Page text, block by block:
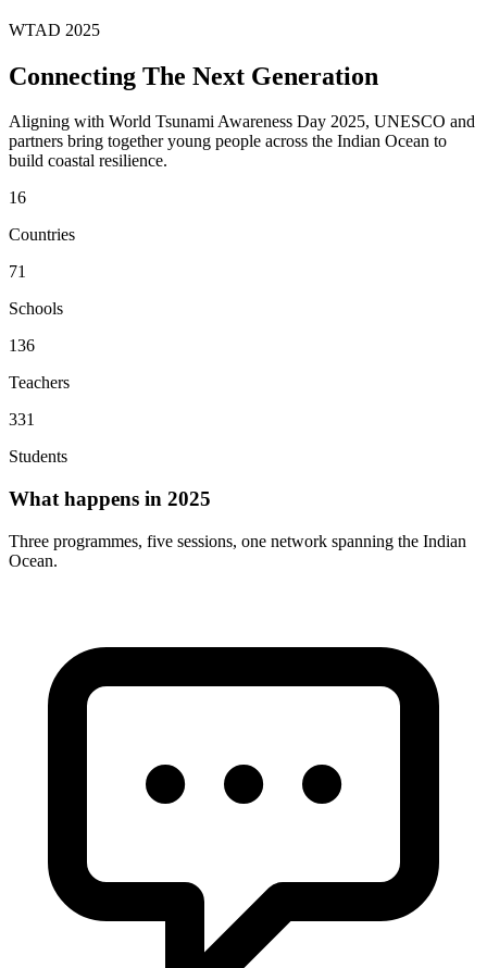
WTAD 2025
Connecting The Next Generation
Aligning with World Tsunami Awareness Day 2025, UNESCO and
partners bring together young people across the Indian Ocean to
build coastal resilience.
16
Countries
71
Schools
136
Teachers
331
Students
What happens in 2025
Three programmes, five sessions, one network spanning the Indian
Ocean.